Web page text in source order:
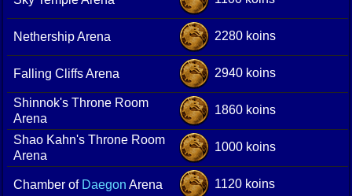
Nethership Arena 2280 koins
Falling Cliffs Arena 2940 koins
Shinnok's Throne Room
Arena
1860 koins
Shao Kahn's Throne Room
Arena
1000 koins
Chamber of Daegon Arena 1120 koins